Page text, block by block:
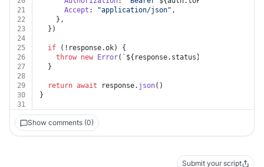
21
Accept : "application/json" ,
22
    },
23
  })
24
25
if (!response.ok) {
26
throw new Error( ` ${response.status}
27
  }
28
29
return await response. json()
30
}
31
Show comments (0)
Submit your script